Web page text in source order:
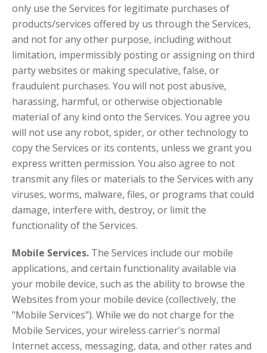
only use the Services for legitimate purchases of
products/services offered by us through the Services,
and not for any other purpose, including without
limitation, impermissibly posting or assigning on third
party websites or making speculative, false, or
fraudulent purchases. You will not post abusive,
harassing, harmful, or otherwise objectionable
material of any kind onto the Services. You agree you
will not use any robot, spider, or other technology to
copy the Services or its contents, unless we grant you
express written permission. You also agree to not
transmit any files or materials to the Services with any
viruses, worms, malware, files, or programs that could
damage, interfere with, destroy, or limit the
functionality of the Services.
Mobile Services. The Services include our mobile
applications, and certain functionality available via
your mobile device, such as the ability to browse the
Websites from your mobile device (collectively, the
"Mobile Services"). While we do not charge for the
Mobile Services, your wireless carrier's normal
Internet access, messaging, data, and other rates and